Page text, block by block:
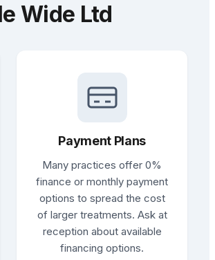
Wide Ltd
Payment Plans
Many practices offer 0%
finance or monthly payment
options to spread the cost
of larger treatments. Ask at
reception about available
financing options.